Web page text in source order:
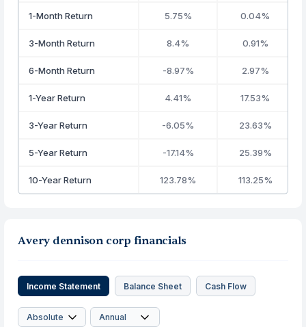
1-Month Return 5.75% 0.04%
3-Month Return 8.4% 0.91%
6-Month Return -8.97% 2.97%
1-Year Return 4.41% 17.53%
3-Year Return -6.05% 23.63%
5-Year Return -17.14% 25.39%
10-Year Return 123.78% 113.25%
Avery dennison corp financials
Income Statement Balance Sheet Cash Flow